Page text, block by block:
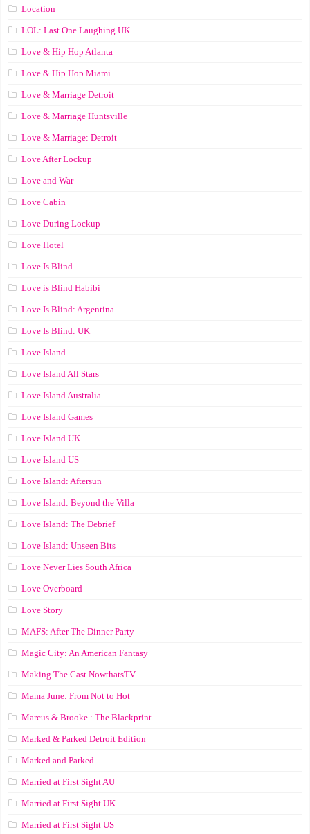
Location
LOL: Last One Laughing UK
Love & Hip Hop Atlanta
Love & Hip Hop Miami
Love & Marriage Detroit
Love & Marriage Huntsville
Love & Marriage: Detroit
Love After Lockup
Love and War
Love Cabin
Love During Lockup
Love Hotel
Love Is Blind
Love is Blind Habibi
Love Is Blind: Argentina
Love Is Blind: UK
Love Island
Love Island All Stars
Love Island Australia
Love Island Games
Love Island UK
Love Island US
Love Island: Aftersun
Love Island: Beyond the Villa
Love Island: The Debrief
Love Island: Unseen Bits
Love Never Lies South Africa
Love Overboard
Love Story
MAFS: After The Dinner Party
Magic City: An American Fantasy
Making The Cast NowthatsTV
Mama June: From Not to Hot
Marcus & Brooke : The Blackprint
Marked & Parked Detroit Edition
Marked and Parked
Married at First Sight AU
Married at First Sight UK
Married at First Sight US